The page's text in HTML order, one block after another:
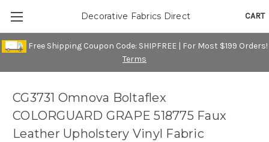
Free Shipping Coupon Code: SHIPFREE | For Most $199 Orders!
Terms
CART
Decorative Fabrics Direct
CG3731 Omnova Boltaflex
COLORGUARD GRAPE 518775 Faux
Leather Upholstery Vinyl Fabric